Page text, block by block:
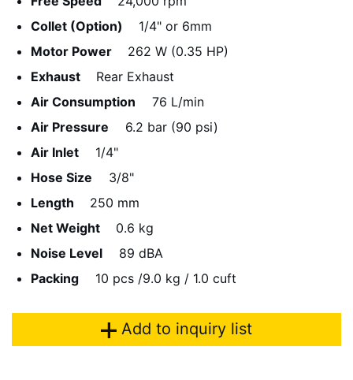
Collet (Option)
1/4" or 6mm
Motor Power
262 W (0.35 HP)
Exhaust
Rear Exhaust
Air Consumption
76 L/min
Air Pressure
6.2 bar (90 psi)
Air Inlet
1/4"
Hose Size
3/8"
Length
250 mm
Net Weight
0.6 kg
Noise Level
89 dBA
Packing
10 pcs /9.0 kg / 1.0 cuft
Add to inquiry list